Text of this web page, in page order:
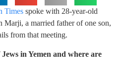
Times spoke with 28-year-old
Marji, a married father of one son,
from that meeting.
in Yemen and where are